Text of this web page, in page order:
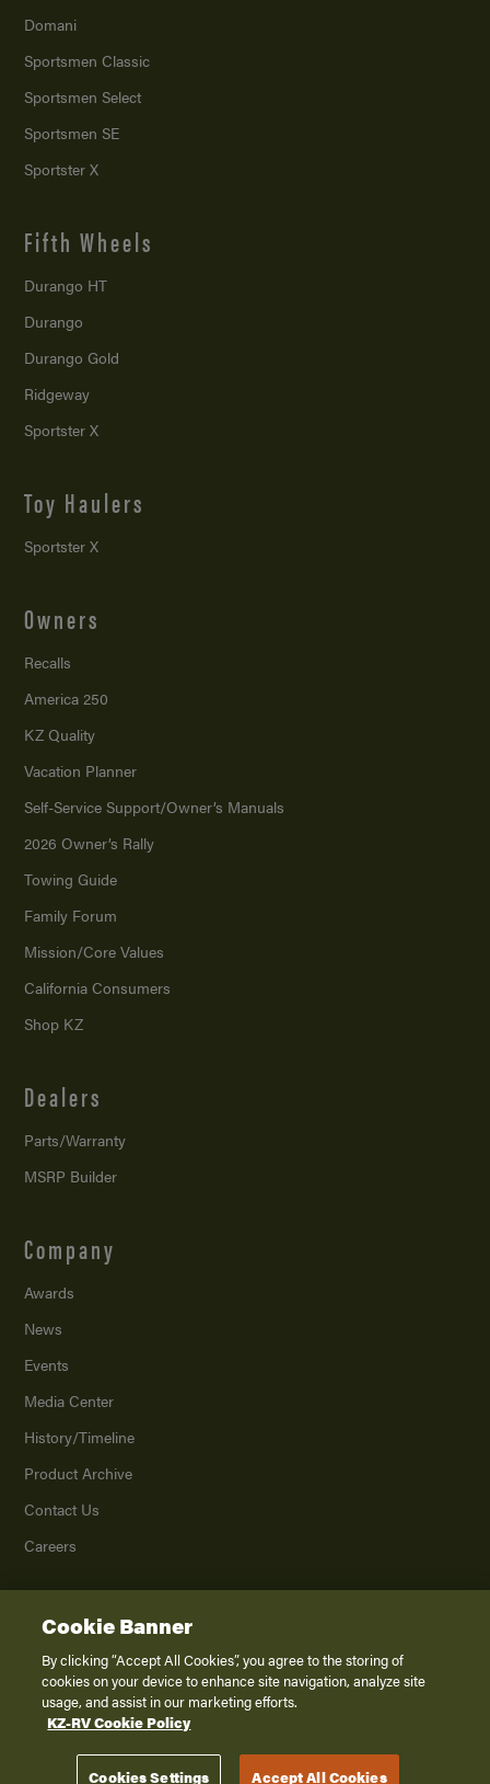
Domani
Sportsmen Classic
Sportsmen Select
Sportsmen SE
Sportster X
Fifth Wheels
Durango HT
Durango
Durango Gold
Ridgeway
Sportster X
Toy Haulers
Sportster X
Owners
Recalls
America 250
KZ Quality
Vacation Planner
Self-Service Support/Owner’s Manuals
2026 Owner’s Rally
Towing Guide
Family Forum
Mission/Core Values
California Consumers
Shop KZ
Dealers
Parts/Warranty
MSRP Builder
Company
Awards
News
Events
Media Center
History/Timeline
Product Archive
Contact Us
Careers
2026K. Z., Inc., a subsidiary of THOR Industries, Inc. All Rights Reserved.
Privacy Policy
Terms of Service
Disclaimer
Cookie Banner
By clicking “Accept All Cookies”, you agree to the storing of
cookies on your device to enhance site navigation, analyze site
usage, and assist in our marketing efforts.
KZ-RV Cookie Policy
Cookies Settings Accept All Cookies